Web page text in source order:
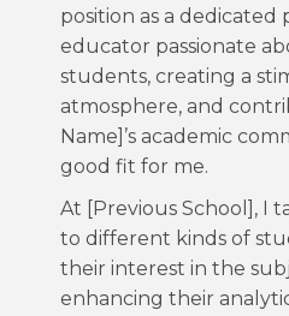
position as a dedicated
educator passionate
students, creating a
atmosphere, and
Name]’s academic
good fit for me.
At [Previous School], I
to different kinds of
their interest in the
enhancing their